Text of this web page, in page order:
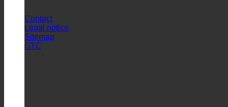
Contact
Legal notice
Sitemap
GTC